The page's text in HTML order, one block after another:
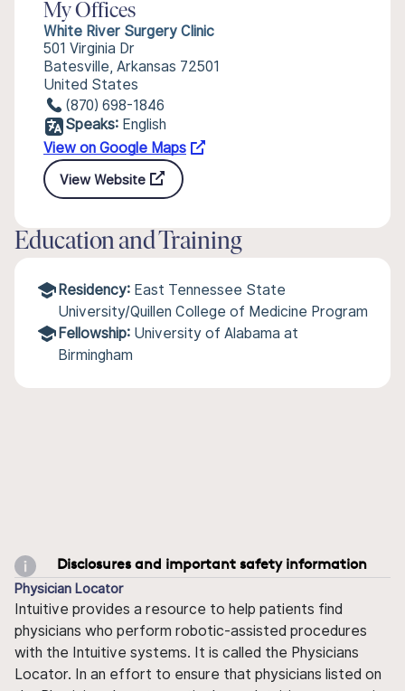
My Offices
White River Surgery Clinic
501 Virginia Dr
Batesville, Arkansas 72501
United States
(870) 698-1846
Speaks: English
View on Google Maps
View Website
Education and Training
Residency: East Tennessee State
University/Quillen College of Medicine Program
Fellowship: University of Alabama at
Birmingham
Disclosures and important safety information
Physician Locator
Intuitive provides a resource to help patients find
physicians who perform robotic-assisted procedures
with the Intuitive systems. It is called the Physicians
Locator. In an effort to ensure that physicians listed on